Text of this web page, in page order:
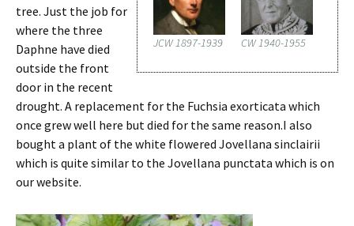
JCW 1897-1939 CW 1940-1955
tree. Just the job for
where the three
Daphne have died
outside the front
door in the recent
drought. A replacement for the Fuchsia exorticata which
once grew well here but died for the same reason.I also
bought a plant of the white flowered Jovellana sinclairii
which is quite similar to the Jovellana punctata which is on
our website.